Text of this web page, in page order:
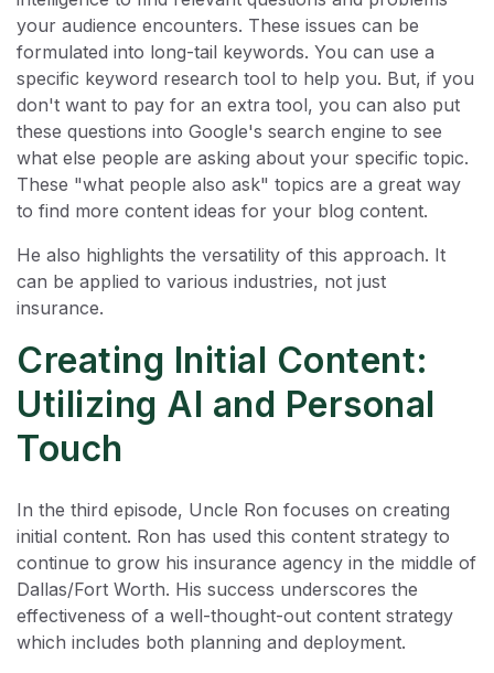
your audience encounters. These issues can be
formulated into long-tail keywords. You can use a
specific keyword research tool to help you. But, if you
don't want to pay for an extra tool, you can also put
these questions into Google's search engine to see
what else people are asking about your specific topic.
These "what people also ask" topics are a great way
to find more content ideas for your blog content.
He also highlights the versatility of this approach. It
can be applied to various industries, not just
insurance.
Creating Initial Content:
Utilizing AI and Personal
Touch
In the third episode, Uncle Ron focuses on creating
initial content. Ron has used this content strategy to
continue to grow his insurance agency in the middle of
Dallas/Fort Worth. His success underscores the
effectiveness of a well-thought-out content strategy
which includes both planning and deployment.